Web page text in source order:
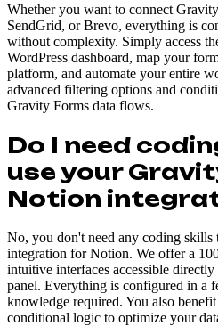
Whether you want to connect
SendGrid, or Brevo, everything is
without complexity. Simply access
WordPress dashboard, map your
platform, and automate your entire
advanced filtering options and
Gravity Forms data flows.
Do I need
use your
Notion
No, you don't need any coding skills
integration for Notion. We offer a
intuitive interfaces accessible
panel. Everything is configured in a
knowledge required. You also
conditional logic to optimize your